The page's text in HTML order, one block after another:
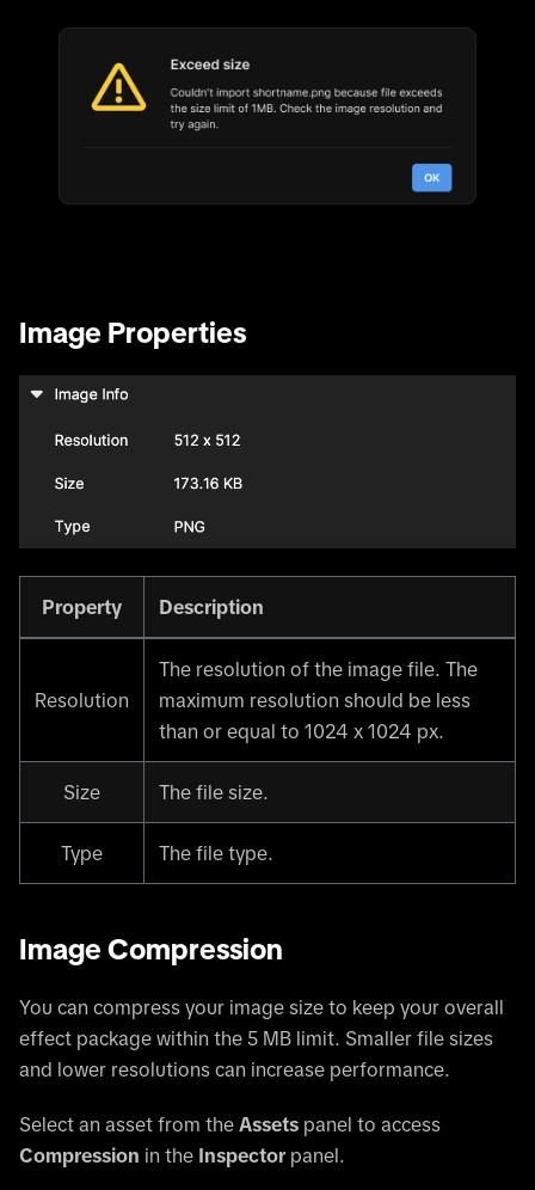
Image Properties
Property Description
Resolution
The resolution of the image file. The
maximum resolution should be less
than or equal to 1024 x 1024 px.
Size The file size.
Type The file type.
Image Compression
You can compress your image size to keep your overall
effect package within the 5 MB limit. Smaller file sizes
and lower resolutions can increase performance.
Select an asset from the Assets panel to access
Compression in the Inspector panel.